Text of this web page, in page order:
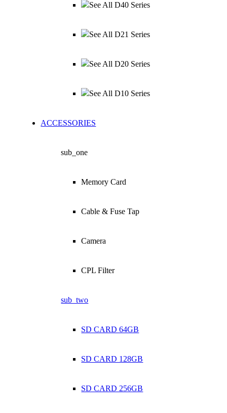
See All D40 Series
See All D21 Series
See All D20 Series
See All D10 Series
ACCESSORIES
sub_one
Memory Card
Cable & Fuse Tap
Camera
CPL Filter
sub_two
SD CARD 64GB
SD CARD 128GB
SD CARD 256GB